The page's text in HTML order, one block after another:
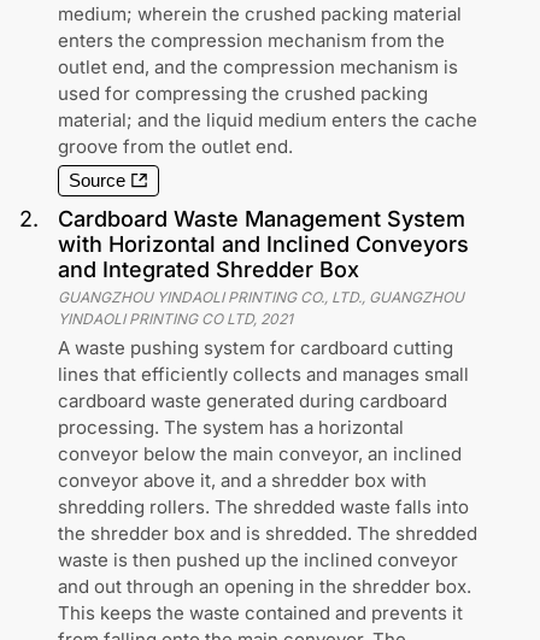
medium; wherein the crushed packing material
enters the compression mechanism from the
outlet end, and the compression mechanism is
used for compressing the crushed packing
material; and the liquid medium enters the cache
groove from the outlet end.
Source
2.
Cardboard Waste Management System
with Horizontal and Inclined Conveyors
and Integrated Shredder Box
GUANGZHOU YINDAOLI PRINTING CO., LTD., GUANGZHOU
YINDAOLI PRINTING CO LTD, 2021
A waste pushing system for cardboard cutting
lines that efficiently collects and manages small
cardboard waste generated during cardboard
processing. The system has a horizontal
conveyor below the main conveyor, an inclined
conveyor above it, and a shredder box with
shredding rollers. The shredded waste falls into
the shredder box and is shredded. The shredded
waste is then pushed up the inclined conveyor
and out through an opening in the shredder box.
This keeps the waste contained and prevents it